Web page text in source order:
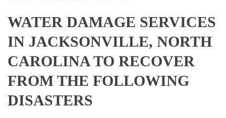
WATER DAMAGE SERVICES
IN JACKSONVILLE, NORTH
CAROLINA TO RECOVER
FROM THE FOLLOWING
DISASTERS